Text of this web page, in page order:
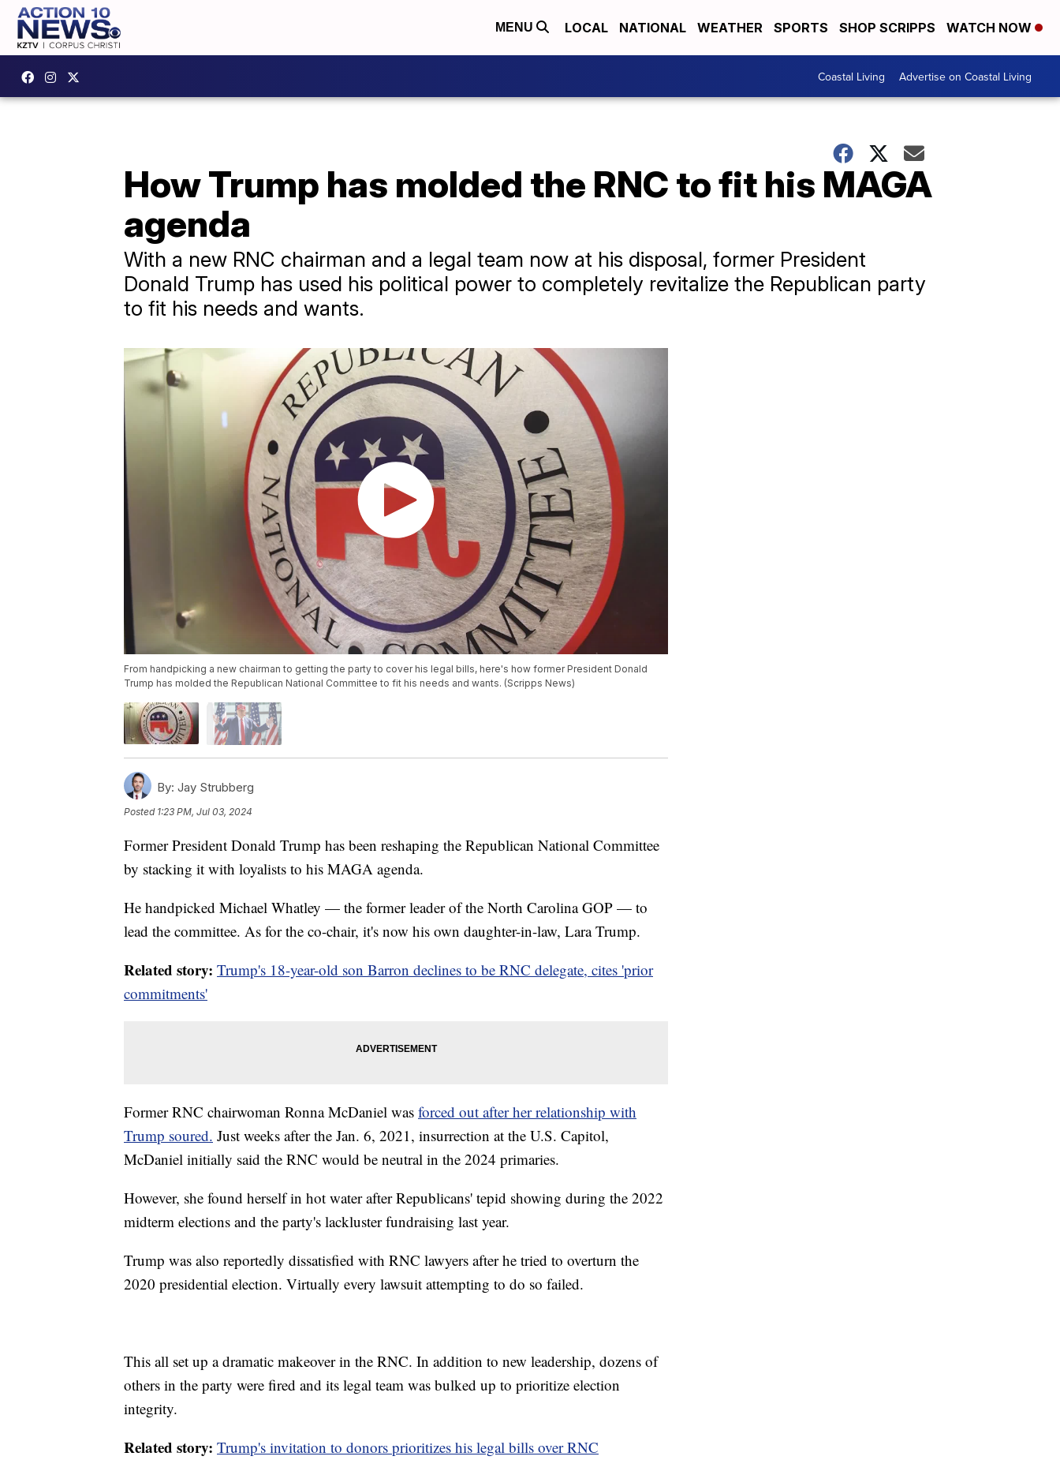
MENU LOCAL NATIONAL WEATHER SPORTS SHOP SCRIPPS WATCH NOW
Coastal Living Advertise on Coastal Living
How Trump has molded the RNC to fit his MAGA
agenda
With a new RNC chairman and a legal team now at his disposal, former President
Donald Trump has used his political power to completely revitalize the Republican party
to fit his needs and wants.
From handpicking a new chairman to getting the party to cover his legal bills, here's how former President Donald
Trump has molded the Republican National Committee to fit his needs and wants. (Scripps News)
By: Jay Strubberg
Posted 1:23 PM, Jul 03, 2024
Former President Donald Trump has been reshaping the Republican National Committee
by stacking it with loyalists to his MAGA agenda.
He handpicked Michael Whatley — the former leader of the North Carolina GOP — to
lead the committee. As for the co-chair, it's now his own daughter-in-law, Lara Trump.
Related story: Trump's 18-year-old son Barron declines to be RNC delegate, cites 'prior
commitments'
Former RNC chairwoman Ronna McDaniel was forced out after her relationship with
Trump soured. Just weeks after the Jan. 6, 2021, insurrection at the U.S. Capitol,
McDaniel initially said the RNC would be neutral in the 2024 primaries.
However, she found herself in hot water after Republicans' tepid showing during the 2022
midterm elections and the party's lackluster fundraising last year.
Trump was also reportedly dissatisfied with RNC lawyers after he tried to overturn the
2020 presidential election. Virtually every lawsuit attempting to do so failed.
This all set up a dramatic makeover in the RNC. In addition to new leadership, dozens of
others in the party were fired and its legal team was bulked up to prioritize election
integrity.
Related story: Trump's invitation to donors prioritizes his legal bills over RNC